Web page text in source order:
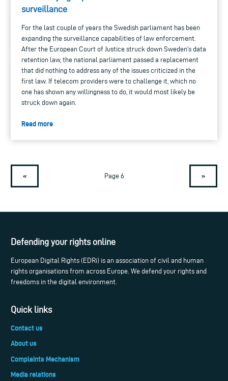
surveillance
For the last couple of years the Swedish parliament has been
expanding the surveillance capabilities of law enforcement.
After the European Court of Justice struck down Sweden's data
retention law, the national parliament passed a replacement
that did nothing to address any of the issues criticized in the
first law. If telecom providers were to challenge it, which no
one has shown any willingness to do, it would most likely be
struck down again.
Read more
« Page 6 »
Defending your rights online
European Digital Rights (EDRi) is an association of civil and human
rights organisations from across Europe. We defend your rights and
freedoms in the digital environment.
Quick links
Contact us
About us
Complaints Mechanism
Media relations